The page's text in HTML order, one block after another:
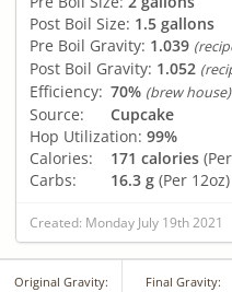
Post Boil Size: 1.5 gallons
Pre Boil Gravity: 1.039
Post Boil Gravity: 1.052
Efficiency: 70% (brew house)
Source:
Cupcake
Hop Utilization: 99%
Calories:
171 calories
Carbs:
16.3 g (Per 12oz)
Created: Monday July 19th 2021
Original Gravity: Final Gravity: